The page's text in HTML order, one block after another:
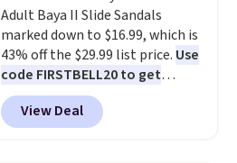
sliding around near the pool.
Adult Baya II Slide Sandals
marked down to $16.99, which is
43% off the $29.99 list price. Use
code FIRSTBELL20 to get
another 20% off, dropping the
price to $13.59.
These slides
feature fully molded Croslite
View Deal